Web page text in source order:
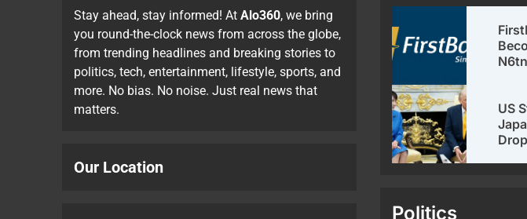
Stay ahead, stay informed! At Alo360, we bring
you round-the-clock news from across the globe,
from trending headlines and breaking stories to
politics, tech, entertainment, lifestyle, sports, and
more. No bias. No noise. Just real news that
matters.
Our Location
US
Politics